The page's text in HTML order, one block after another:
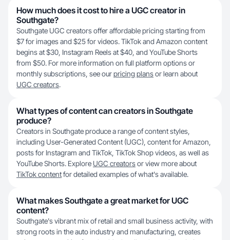
How much does it cost to hire a UGC creator in
Southgate?
Southgate UGC creators offer affordable pricing starting from
$7 for images and $25 for videos. TikTok and Amazon content
begins at $30, Instagram Reels at $40, and YouTube Shorts
from $50. For more information on full platform options or
monthly subscriptions, see ourpricing plansor learn about
UGC creators.
What types of content can creators in Southgate
produce?
Creators in Southgate produce a range of content styles,
including User-Generated Content (UGC), content for Amazon,
posts for Instagram and TikTok, TikTok Shop videos, as well as
YouTube Shorts. Explore UGC creatorsor view more about
TikTok contentfor detailed examples of what's available.
What makes Southgate a great market for UGC
content?
Southgate's vibrant mix of retail and small business activity, with
strong roots in the auto industry and manufacturing, creates